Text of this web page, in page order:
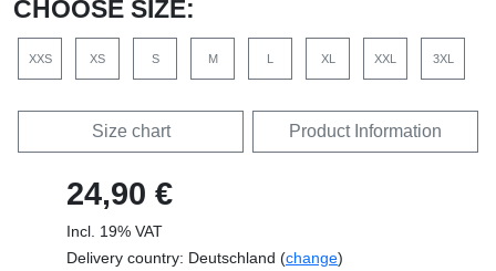
CHOOSE SIZE:
XXS XS S M L XL XXL 3XL
Size chart Product Information
24,90 €
Incl. 19% VAT
Delivery country: Deutschland (change)